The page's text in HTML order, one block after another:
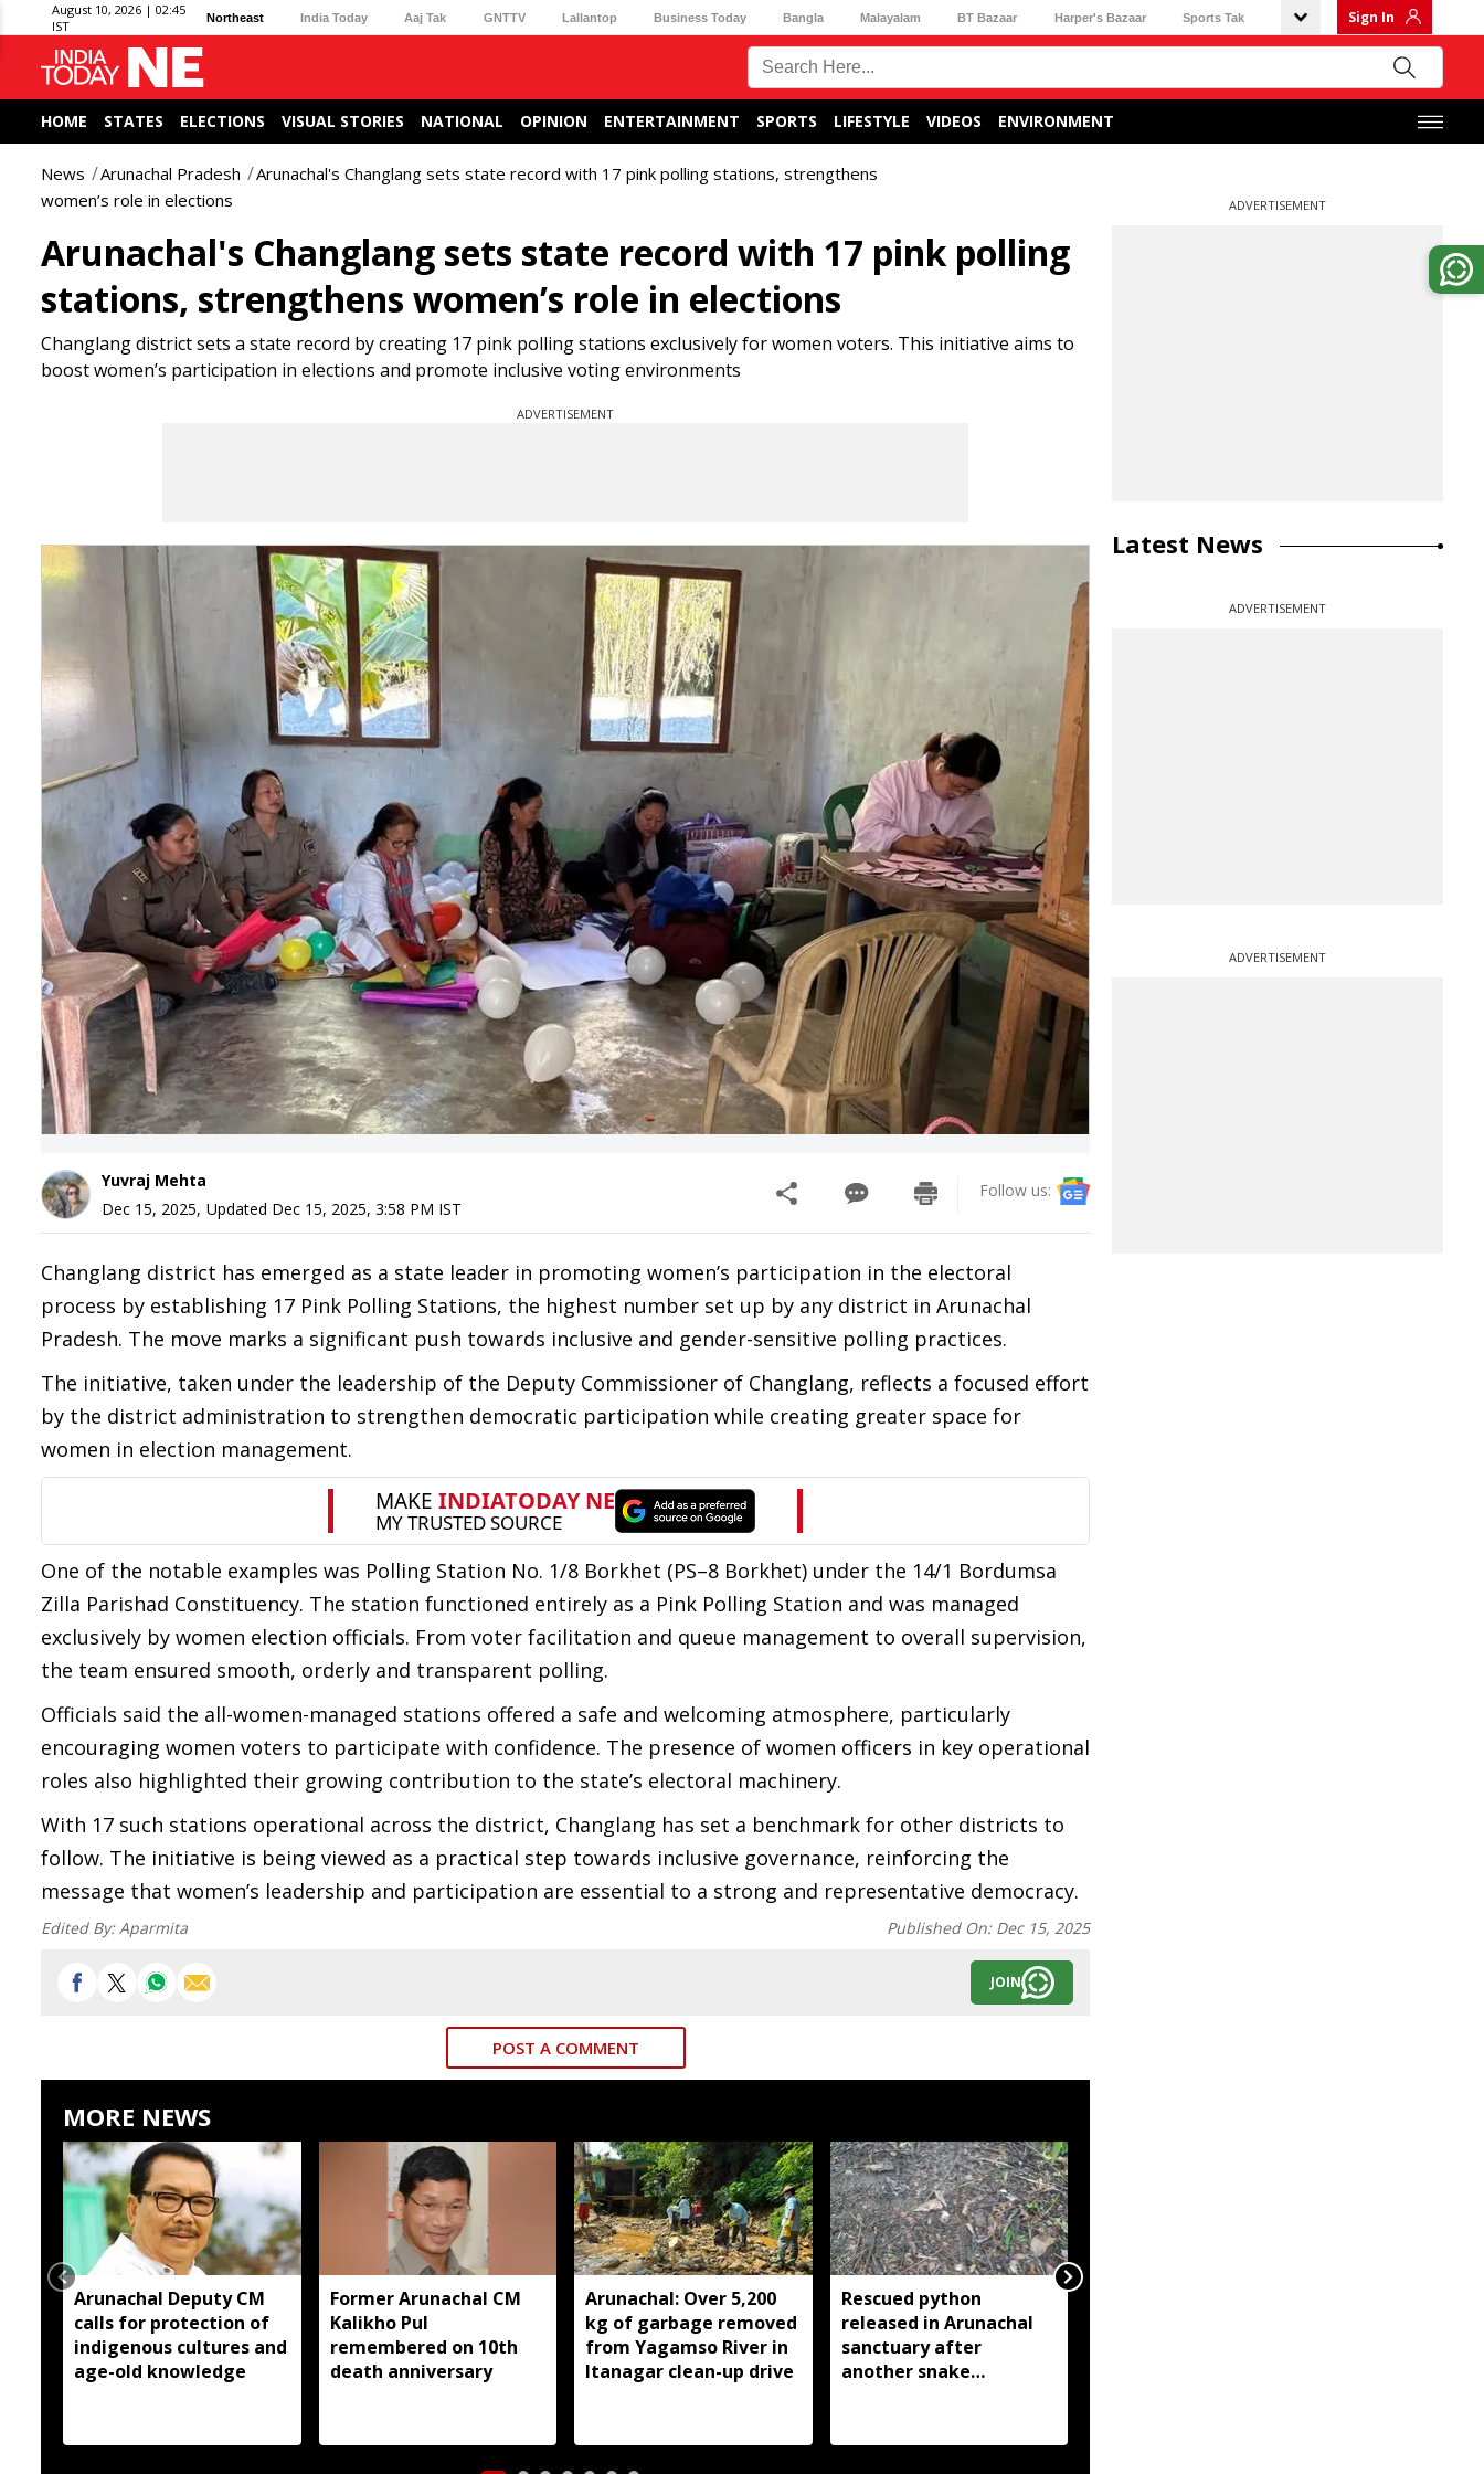
August 10, 2026 | 02:45
IST
Northeast India Today Aaj Tak GNTTV Lallantop Business Today Bangla Malayalam BT Bazaar Harper's Bazaar Sports Tak Sign In
HOME STATES ELECTIONS VISUAL STORIES NATIONAL OPINION ENTERTAINMENT SPORTS LIFESTYLE VIDEOS ENVIRONMENT
News Arunachal Pradesh
Arunachal's Changlang sets state record with 17 pink polling stations, strengthens
women’s role in elections
Arunachal's Changlang sets state record with 17 pink polling
stations, strengthens women’s role in elections
Changlang district sets a state record by creating 17 pink polling stations exclusively for women voters. This initiative aims to
boost women’s participation in elections and promote inclusive voting environments
ADVERTISEMENT
Yuvraj Mehta
Dec 15, 2025, Updated Dec 15, 2025, 3:58 PM IST
Follow us:
Changlang district has emerged as a state leader in promoting women’s participation in the electoral
process by establishing 17 Pink Polling Stations, the highest number set up by any district in Arunachal
Pradesh. The move marks a significant push towards inclusive and gender-sensitive polling practices.
The initiative, taken under the leadership of the Deputy Commissioner of Changlang, reflects a focused effort
by the district administration to strengthen democratic participation while creating greater space for
women in election management.
One of the notable examples was Polling Station No. 1/8 Borkhet (PS–8 Borkhet) under the 14/1 Bordumsa
Zilla Parishad Constituency. The station functioned entirely as a Pink Polling Station and was managed
exclusively by women election officials. From voter facilitation and queue management to overall supervision,
the team ensured smooth, orderly and transparent polling.
Officials said the all-women-managed stations offered a safe and welcoming atmosphere, particularly
encouraging women voters to participate with confidence. The presence of women officers in key operational
roles also highlighted their growing contribution to the state’s electoral machinery.
With 17 such stations operational across the district, Changlang has set a benchmark for other districts to
follow. The initiative is being viewed as a practical step towards inclusive governance, reinforcing the
message that women’s leadership and participation are essential to a strong and representative democracy.
Edited By:Aparmita Published On: Dec 15, 2025
JOIN
POST A COMMENT
MORE NEWS
Arunachal Deputy CM
calls for protection of
indigenous cultures and
age-old knowledge
Former Arunachal CM
Kalikho Pul
remembered on 10th
death anniversary
Arunachal: Over 5,200
kg of garbage removed
from Yagamso River in
Itanagar clean-up drive
Rescued python
released in Arunachal
sanctuary after
another snake
ADVERTISEMENT
Latest News
ADVERTISEMENT
ADVERTISEMENT